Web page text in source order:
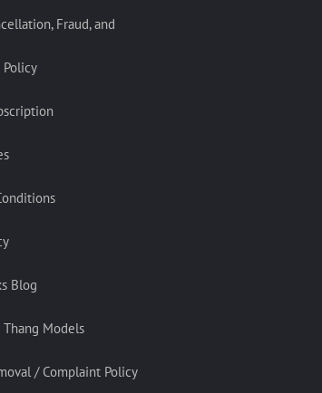
Fraud, and
Policy
Blog
Models
/ Complaint Policy